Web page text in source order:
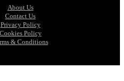
About Us
Contact Us
Privacy Policy
Cookies Policy
& Conditions